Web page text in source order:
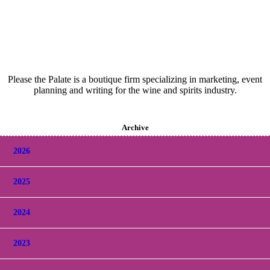
Please the Palate is a boutique firm specializing in marketing, event
planning and writing for the wine and spirits industry.
Archive
2026
2025
2024
2023